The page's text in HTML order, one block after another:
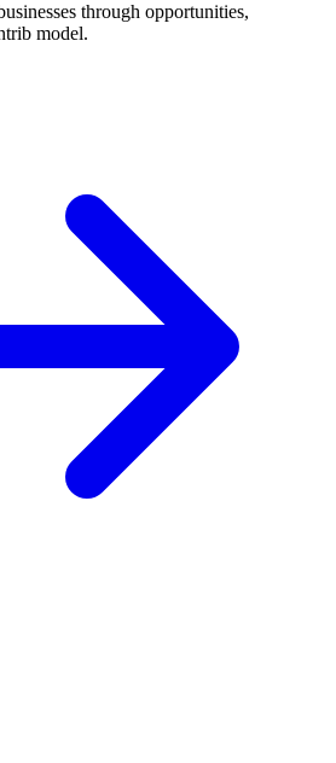
through opportunities,
model.